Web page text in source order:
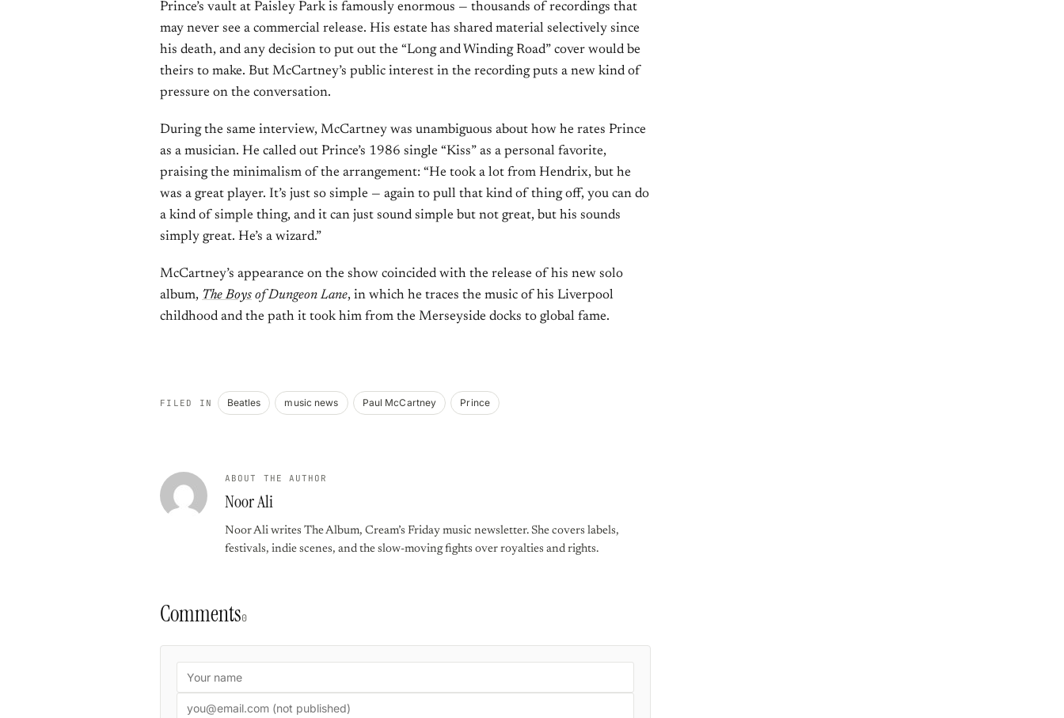
Prince’s vault at Paisley Park is famously enormous — thousands of recordings that
may never see a commercial release. His estate has shared material selectively since
his death, and any decision to put out the “Long and Winding Road” cover would be
theirs to make. But McCartney’s public interest in the recording puts a new kind of
pressure on the conversation.
During the same interview, McCartney was unambiguous about how he rates Prince
as a musician. He called out Prince’s 1986 single “Kiss” as a personal favorite,
praising the minimalism of the arrangement: “He took a lot from Hendrix, but he
was a great player. It’s just so simple — again to pull that kind of thing off, you can do
a kind of simple thing, and it can just sound simple but not great, but his sounds
simply great. He’s a wizard.”
McCartney’s appearance on the show coincided with the release of his new solo
album, The Boys of Dungeon Lane, in which he traces the music of his Liverpool
childhood and the path it took him from the Merseyside docks to global fame.
FILED IN Beatles music news Paul McCartney Prince
ABOUT THE AUTHOR
Noor Ali
Noor Ali writes The Album, Cream’s Friday music newsletter. She covers labels,
festivals, indie scenes, and the slow-moving fights over royalties and rights.
Comments0